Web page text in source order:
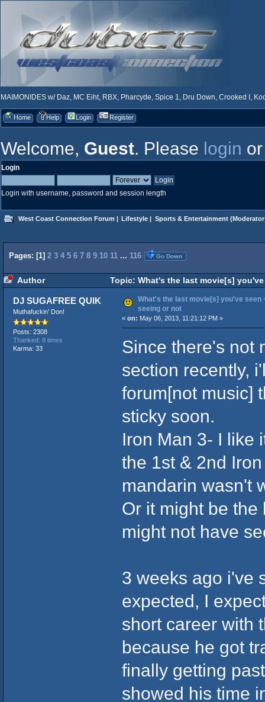
MAIMONIDES w/ Daz, MC Eiht, RBX, Pharcyde, Spice 1, Dru Down, Crooked I,
Home Help Login Register
Welcome, Guest. Please login
Login
Login with username, password and session length
West Coast Connection Forum | Lifestyle | Sports & Entertainment
Pages: [1] 2 3 4 5 6 7 8 9 10 11 ... 116 Go Down
Author Topic: What's the last movie[s]
DJ SUGAFREE QUIK
Muthafuckin' Don!
Posts: 2308
Thanked: 8 times
Karma: 33
What's the last movie[s] you've seen
seeing or not
« on: May 06, 2013, 11:21:12 PM »
Since there's not
section recently,
forum[not music]
sticky soon.
Iron Man 3- I like
the 1st & 2nd
mandarin wasn't
Or it might be
might not have
3 weeks ago i've
expected, I
short career with
because he got
finally getting
showed his time